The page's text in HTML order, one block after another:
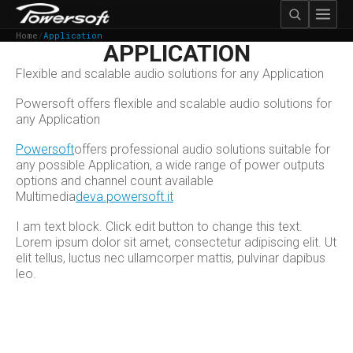
Home /Application
APPLICATION
Flexible and scalable audio solutions for any Application
Powersoft offers flexible and scalable audio solutions for
any Application
Powersoftoffers professional audio solutions suitable for
any possible Application, a wide range of power outputs
options and channel count available
Multimediadeva.powersoft.it
I am text block. Click edit button to change this text.
Lorem ipsum dolor sit amet, consectetur adipiscing elit. Ut
elit tellus, luctus nec ullamcorper mattis, pulvinar dapibus
leo.